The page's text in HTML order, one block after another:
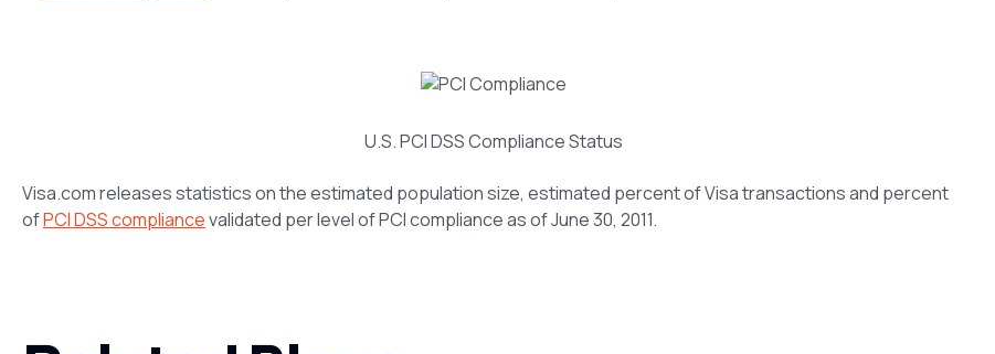
U.S. PCI DSS Compliance Status
Visa.com releases statistics on the estimated population size, estimated percent of Visa transactions and percent
ofPCI DSS compliancevalidated per level of PCI compliance as of June 30, 2011.